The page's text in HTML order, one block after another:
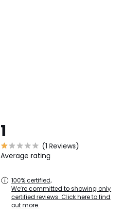
1
(1 Reviews)
Average rating
100% certified,
We’re committed to showing only
certified reviews. Click here to find
out more.